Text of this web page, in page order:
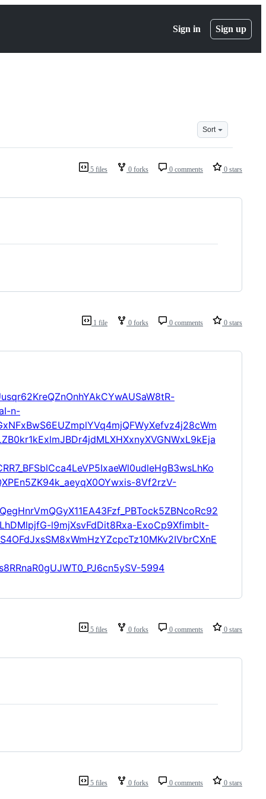
Sign in Sign up
Sort
5 files 0 forks 0 comments 0 stars
1 file 0 forks 0 comments 0 stars
n-
8Vf2rzV-
l9mjXsvFdDit8Rxa-ExoCp9Xfimblt-
5994
5 files 0 forks 0 comments 0 stars
5 files 0 forks 0 comments 0 stars